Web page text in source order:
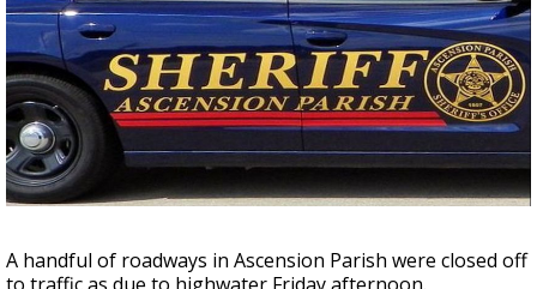
Strengthening El Nino shaping hurricane
season, major research groups release
A handful of roadways in Ascension Parish were closed off